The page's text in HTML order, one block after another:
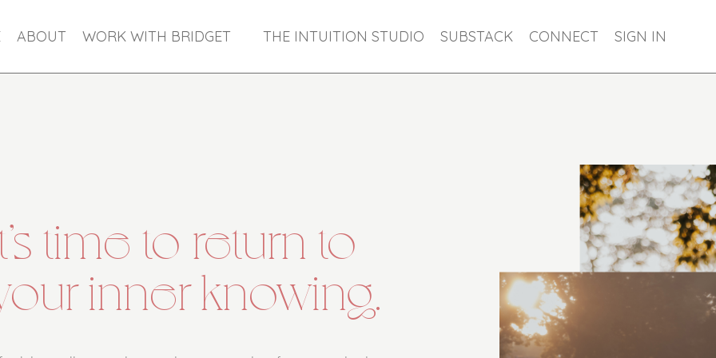
ABOUT WORK WITH BRIDGET THE INTUITION STUDIO SUBSTACK CONNECT SIGN IN
time to return to
inner knowing.